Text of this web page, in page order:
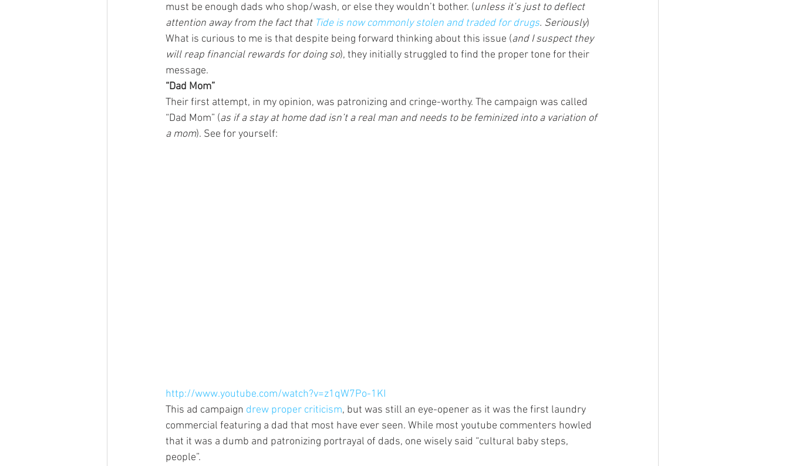
must be enough dads who shop/wash, or else they wouldn’t bother. (unless it’s just to deflect
attention away from the fact that Tide is now commonly stolen and traded for drugs. Seriously)
What is curious to me is that despite being forward thinking about this issue (and I suspect they
will reap financial rewards for doing so), they initially struggled to find the proper tone for their
message.
“Dad Mom”
Their first attempt, in my opinion, was patronizing and cringe-worthy. The campaign was called
“Dad Mom” (as if a stay at home dad isn’t a real man and needs to be feminized into a variation of
a mom). See for yourself:
http://www.youtube.com/watch?v=z1qW7Po-1KI
This ad campaign drew proper criticism, but was still an eye-opener as it was the first laundry
commercial featuring a dad that most have ever seen. While most youtube commenters howled
that it was a dumb and patronizing portrayal of dads, one wisely said “cultural baby steps,
people”.